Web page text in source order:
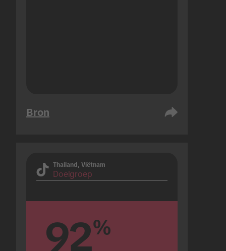
Bron
Thailand, Viëtnam
Doelgroep
92%